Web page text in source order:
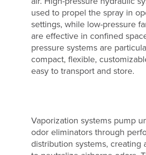
used to propel the spray in
settings, while low-pressure
are effective in confined
pressure systems are
compact, flexible,
easy to transport and store.
Vaporization systems pump
odor eliminators through
distribution systems, creating